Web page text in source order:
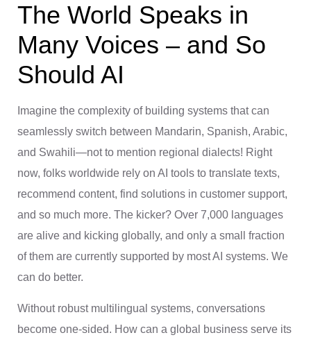
The World Speaks in
Many Voices – and So
Should AI
Imagine the complexity of building systems that can
seamlessly switch between Mandarin, Spanish, Arabic,
and Swahili—not to mention regional dialects! Right
now, folks worldwide rely on AI tools to translate texts,
recommend content, find solutions in customer support,
and so much more. The kicker? Over 7,000 languages
are alive and kicking globally, and only a small fraction
of them are currently supported by most AI systems. We
can do better.
Without robust multilingual systems, conversations
become one-sided. How can a global business serve its